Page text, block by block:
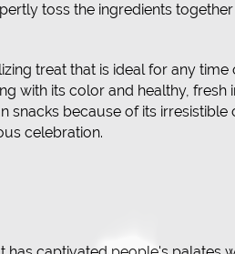
toss the ingredients
treat that is ideal for any time
with its color and healthy, fresh
snacks because of its irresistible
celebration.